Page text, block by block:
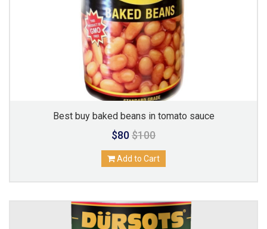
Best buy baked beans in tomato sauce
$80$100
Add to Cart